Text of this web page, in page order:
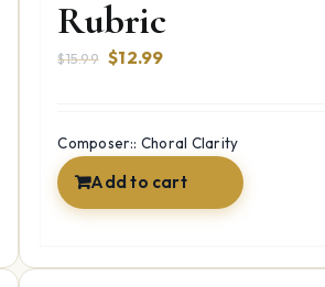
Rubric
$15.99 Original
$15.99.
$12.99Current
$12.99.
Composer:: Choral Clarity
Add to cart